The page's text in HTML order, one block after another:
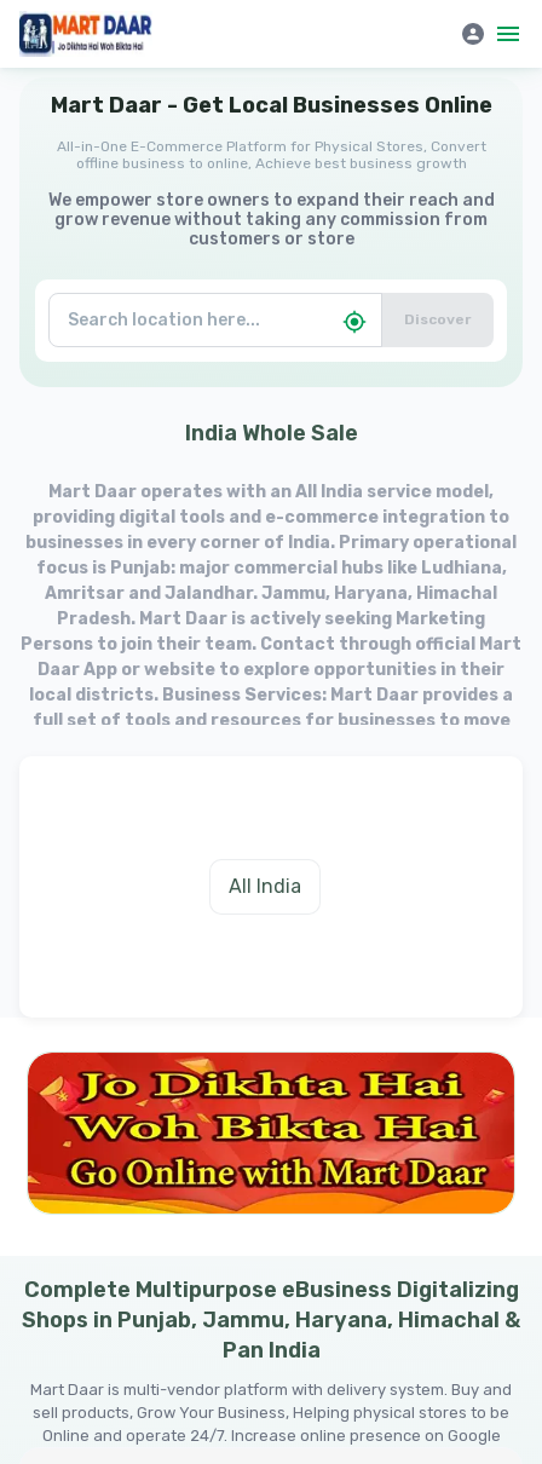
Mart Daar - Get Local Businesses Online
All-in-One E-Commerce Platform for Physical Stores, Convert
offline business to online, Achieve best business growth
We empower store owners to expand their reach and
grow revenue without taking any commission from
customers or store
Discover
India Whole Sale
Mart Daar operates with an All India service model,
providing digital tools and e-commerce integration to
businesses in every corner of India. Primary operational
focus is Punjab: major commercial hubs like Ludhiana,
Amritsar and Jalandhar. Jammu, Haryana, Himachal
Pradesh. Mart Daar is actively seeking Marketing
Persons to join their team. Contact through official Mart
Daar App or website to explore opportunities in their
local districts. Business Services: Mart Daar provides a
full set of tools and resources for businesses to move
All India
Complete Multipurpose eBusiness Digitalizing
Shops in Punjab, Jammu, Haryana, Himachal &
Pan India
Mart Daar is multi-vendor platform with delivery system. Buy and
sell products, Grow Your Business, Helping physical stores to be
Online and operate 24/7. Increase online presence on Google
Mart Daar | All-in-One E-Commerce Platform for Physical Stores